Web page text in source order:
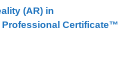
(AR) in
Certificate™